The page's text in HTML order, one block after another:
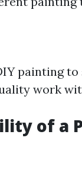
painting to
work
of a